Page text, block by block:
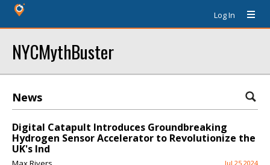
Log In
NYCMythBuster
News
Digital Catapult Introduces Groundbreaking
Hydrogen Sensor Accelerator to Revolutionize the
UK's Ind
Jul 25 2024